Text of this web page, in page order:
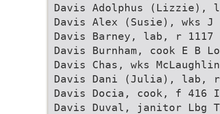
Davis Adolphus (Lizzie),
Davis Alex (Susie), wks J
Davis Barney, lab, r 1117
Davis Burnham, cook E B
Davis Chas, wks
Davis Dani (Julia), lab, r
Davis Docia, cook, f 416 I
Davis Duval, janitor Lbg